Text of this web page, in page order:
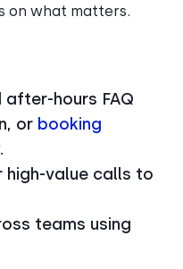
on what matters.
hours FAQ
or booking
high-value calls to
teams using